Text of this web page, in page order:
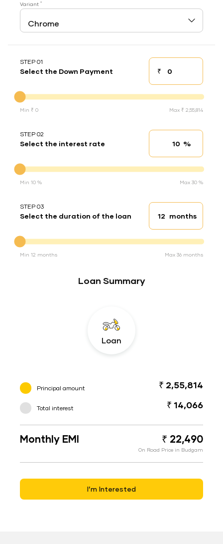
Variant *
STEP 01
Select the Down Payment ₹Down payment
Min ₹ 0 Max ₹ 2,55,814
STEP 02
Select the interest rate Interest rate
%
Min 10 % Max 30 %
STEP 03
Select the duration of the loan Loan duration
months
Min 12 months Max 36 months
Loan Summary
Loan
Principal amount ₹ 2,55,814
Total interest ₹ 14,066
Monthly EMI ₹ 22,490
On Road Price in Budgam
I’m Interested